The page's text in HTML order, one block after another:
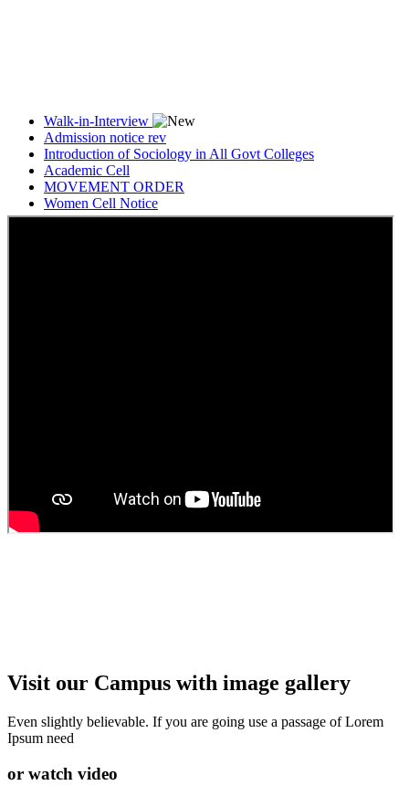
Walk-in-Interview
Admission notice rev
Introduction of Sociology in All Govt Colleges
Academic Cell
MOVEMENT ORDER
Women Cell Notice
Students Union Election results for the session 2025-26
Visit our Campus with image gallery
Even slightly believable. If you are going use a passage of Lorem
Ipsum need
or watch video